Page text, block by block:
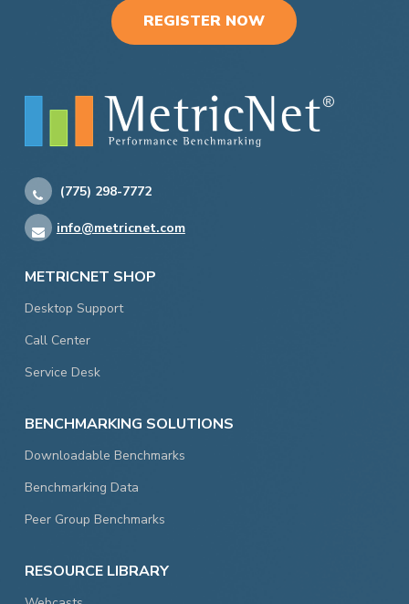
REGISTER NOW
(775) 298-7772
info@metricnet.com
METRICNET SHOP
Desktop Support
Call Center
Service Desk
BENCHMARKING SOLUTIONS
Downloadable Benchmarks
Benchmarking Data
Peer Group Benchmarks
RESOURCE LIBRARY